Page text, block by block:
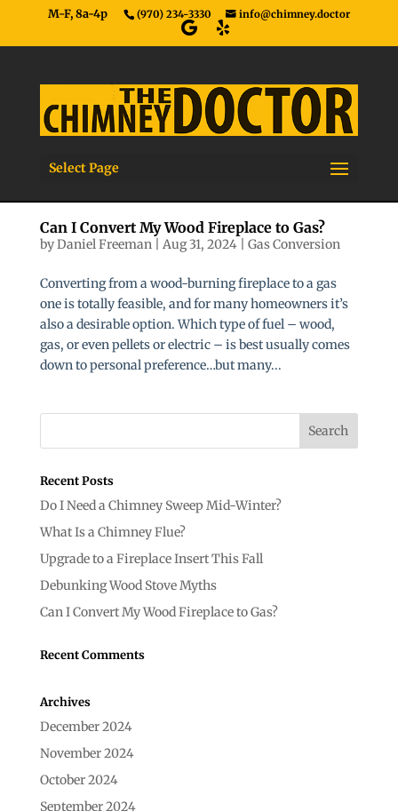
M-F, 8a-4p (970) 234-3330 info@chimney.doctor
Select Page
Can I Convert My Wood Fireplace to Gas?
byDaniel Freeman| Aug 31, 2024| Gas Conversion
Converting from a wood-burning fireplace to a gas
one is totally feasible, and for many homeowners it’s
also a desirable option. Which type of fuel – wood,
gas, or even pellets or electric – is best usually comes
down to personal preference…but many...
Recent Posts
Do I Need a Chimney Sweep Mid-Winter?
What Is a Chimney Flue?
Upgrade to a Fireplace Insert This Fall
Debunking Wood Stove Myths
Can I Convert My Wood Fireplace to Gas?
Recent Comments
Archives
December 2024
November 2024
October 2024
September 2024